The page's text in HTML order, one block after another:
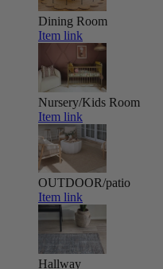
Dining Room
Item link
Nursery/Kids Room
Item link
OUTDOOR/patio
Item link
Hallway